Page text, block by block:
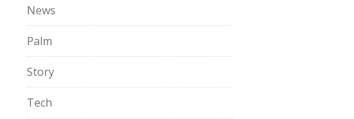
News
Palm
Story
Tech